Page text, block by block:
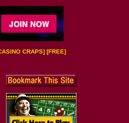
CRAPS] [FREE]